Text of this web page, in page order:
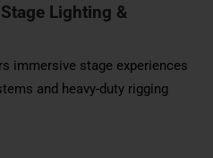
Lighting &
immersive stage experiences
and heavy-duty rigging